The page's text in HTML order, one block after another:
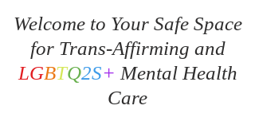
Welcome to Your Safe Space
for Trans-Affirming and
LGBTQ2S+ Mental Health
Care